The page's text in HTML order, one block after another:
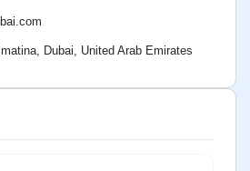
Dubai, United Arab Emirates